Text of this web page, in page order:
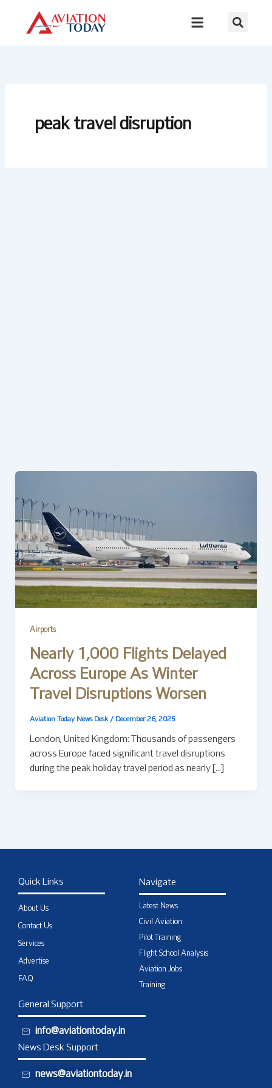
content
peak travel disruption
Airports
Nearly 1,000 Flights Delayed
Across Europe As Winter
Travel Disruptions Worsen
Aviation Today News Desk / December 26, 2025
London, United Kingdom: Thousands of passengers
across Europe faced significant travel disruptions
during the peak holiday travel period as nearly […]
Quick Links
About Us
Contact Us
Services
Advertise
FAQ
Navigate
Latest News
Civil Aviation
Pilot Training
Flight School Analysis
Aviation Jobs
Training
General Support
info@aviationtoday.in
News Desk Support
news@aviationtoday.in